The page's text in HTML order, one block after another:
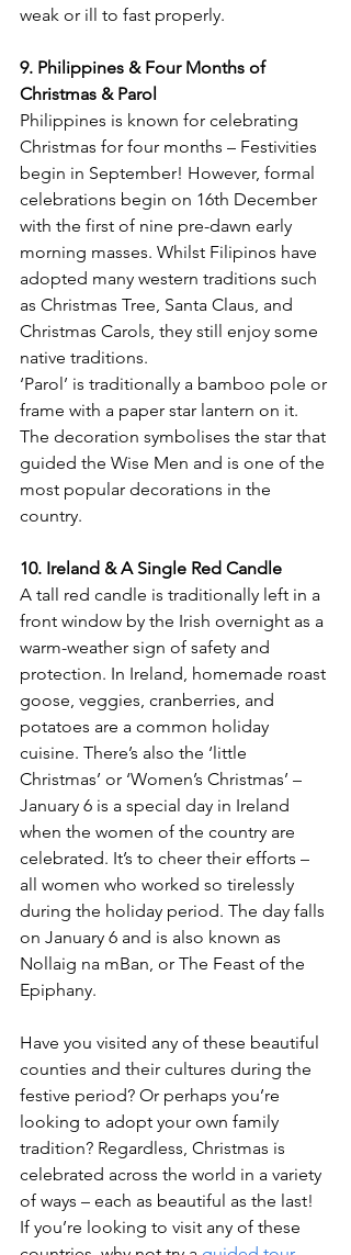
9. Philippines & Four Months of
Christmas & Parol
Philippines is known for celebrating
Christmas for four months – Festivities
begin in September! However, formal
celebrations begin on 16th December
with the first of nine pre-dawn early
morning masses. Whilst Filipinos have
adopted many western traditions such
as Christmas Tree, Santa Claus, and
Christmas Carols, they still enjoy some
native traditions.
‘Parol’ is traditionally a bamboo pole or
frame with a paper star lantern on it.
The decoration symbolises the star that
guided the Wise Men and is one of the
most popular decorations in the
10. Ireland & A Single Red Candle
A tall red candle is traditionally left in a
front window by the Irish overnight as a
warm-weather sign of safety and
protection. In Ireland, homemade roast
goose, veggies, cranberries, and
potatoes are a common holiday
cuisine. There’s also the ‘little
Christmas’ or ‘Women’s Christmas’ –
January 6 is a special day in Ireland
when the women of the country are
celebrated. It’s to cheer their efforts –
all women who worked so tirelessly
during the holiday period. The day falls
on January 6 and is also known as
Nollaig na mBan, or The Feast of the
Epiphany.
Have you visited any of these beautiful
counties and their cultures during the
festive period? Or perhaps you’re
looking to adopt your own family
tradition? Regardless, Christmas is
celebrated across the world in a variety
of ways – each as beautiful as the last!
If you’re looking to visit any of these